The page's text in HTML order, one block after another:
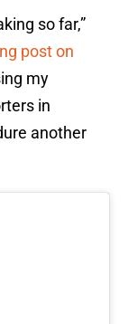
so far,”
post on
my
in
another